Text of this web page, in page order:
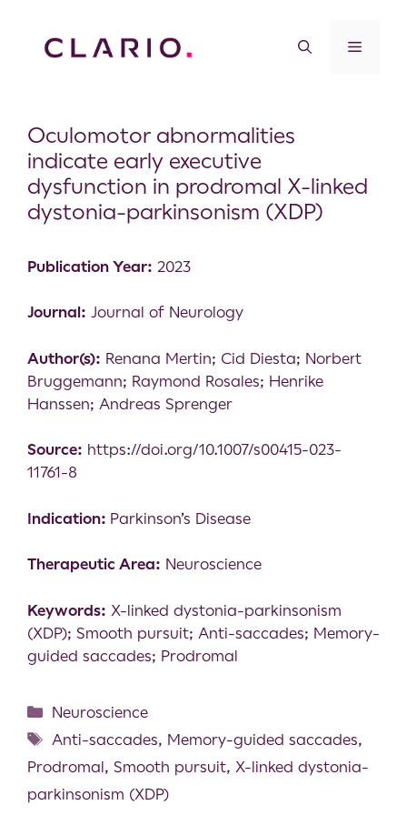
Oculomotor abnormalities
indicate early executive
dysfunction in prodromal X-linked
dystonia-parkinsonism (XDP)
Publication Year: 2023
Journal: Journal of Neurology
Author(s): Renana Mertin; Cid Diesta; Norbert
Bruggemann; Raymond Rosales; Henrike
Hanssen; Andreas Sprenger
Source: https://doi.org/10.1007/s00415-023-
11761-8
Indication: Parkinson’s Disease
Therapeutic Area: Neuroscience
Keywords: X-linked dystonia-parkinsonism
(XDP); Smooth pursuit; Anti-saccades; Memory-
guided saccades; Prodromal
Neuroscience
Anti-saccades, Memory-guided saccades,
Prodromal, Smooth pursuit, X-linked dystonia-
parkinsonism (XDP)